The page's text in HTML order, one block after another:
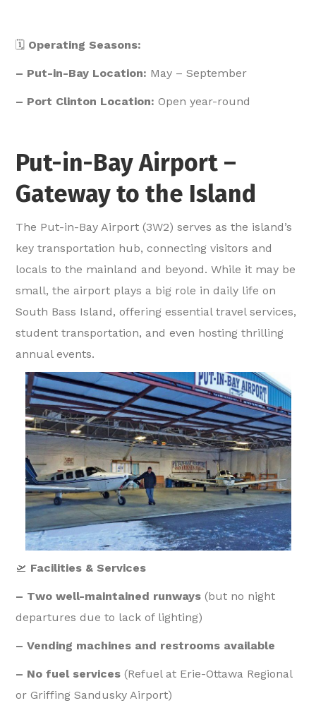
🗓️ Operating Seasons:
– Put-in-Bay Location: May – September
– Port Clinton Location: Open year-round
Put-in-Bay Airport –
Gateway to the Island
The Put-in-Bay Airport (3W2) serves as the island’s
key transportation hub, connecting visitors and
locals to the mainland and beyond. While it may be
small, the airport plays a big role in daily life on
South Bass Island, offering essential travel services,
student transportation, and even hosting thrilling
annual events.
🛫 Facilities & Services
– Two well-maintained runways (but no night
departures due to lack of lighting)
– Vending machines and restrooms available
– No fuel services (Refuel at Erie-Ottawa Regional
or Griffing Sandusky Airport)